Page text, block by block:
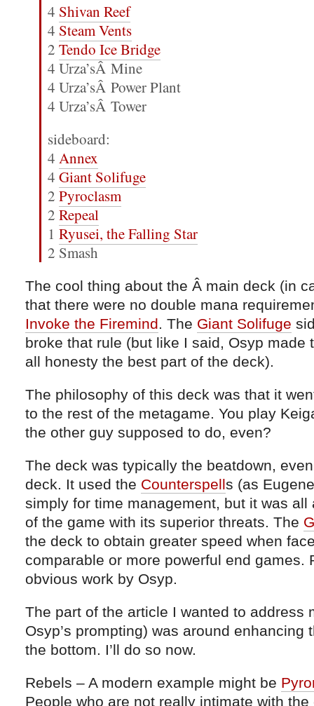
4 Shivan Reef
4 Steam Vents
2Tendo Ice Bridge
4 Urza’sÂ Mine
4 Urza’sÂ Power Plant
4 Urza’sÂ Tower
sideboard:
4Annex
4Giant Solifuge
2Pyroclasm
2Repeal
1Ryusei, the Falling Star
2 Smash
The cool thing about the Â main deck (in
that there were no double mana
Invoke the Firemind. The Giant Solifuge
broke that rule (but like I said, Osyp
all honesty the best part of the deck).
The philosophy of this deck was that it
to the rest of the metagame. You play
the other guy supposed to do, even?
The deck was typically the beatdown,
deck. It used the Counterspells (as
simply for time management, but it was
of the game with its superior threats. The
the deck to obtain greater speed when
comparable or more powerful end games.
obvious work by Osyp.
The part of the article I wanted to address
Osyp’s prompting) was around enhancing
the bottom. I’ll do so now.
Rebels – A modern example might be
People who are not really intimate with